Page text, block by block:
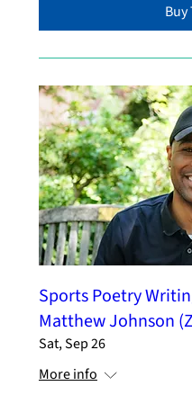
Sports Poetry
Matthew Johnson
Sat, Sep 26
More info